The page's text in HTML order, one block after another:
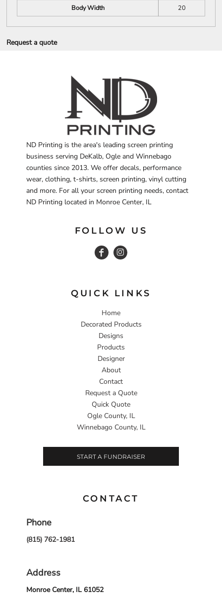
Body Width
20
Request a quote
ND Printing is the area's leading screen printing
business serving DeKalb, Ogle and Winnebago
counties since 2013. We offer decals, performance
wear, clothing, t-shirts, screen printing, vinyl cutting
and more. For all your screen printing needs, contact
ND Printing located in Monroe Center, IL
FOLLOW US
QUICK LINKS
Home
Decorated Products
Designs
Products
Designer
About
Contact
Request a Quote
Quick Quote
Ogle County, IL
Winnebago County, IL
START A FUNDRAISER
CONTACT
Phone
(815) 762-1981
Address
Monroe Center, IL 61052